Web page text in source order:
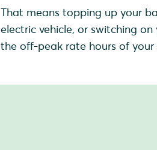
That means topping up your
electric vehicle, or switching
the off-peak rate hours of